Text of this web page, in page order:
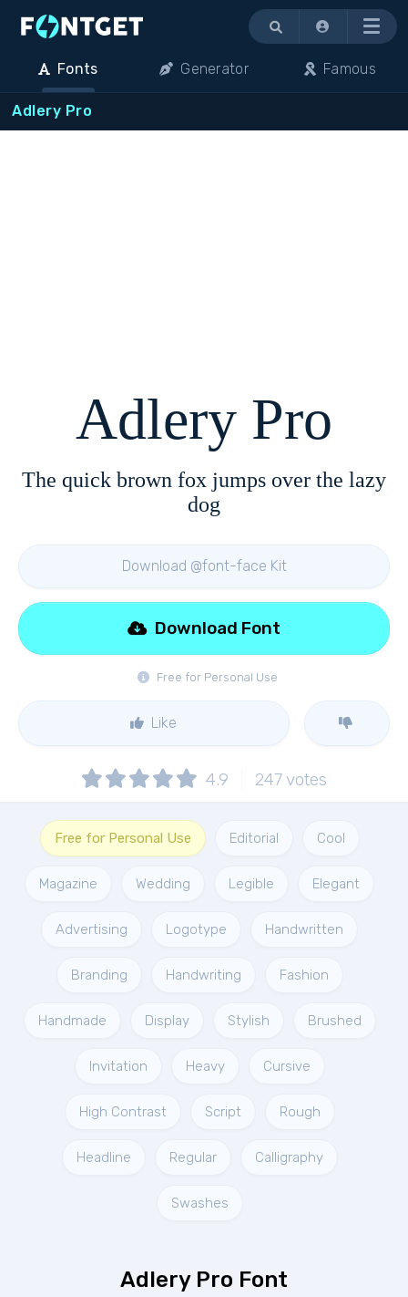
Menu
Fonts Generator Famous
Adlery Pro
Adlery Pro
The quick brown fox jumps over the lazy
dog
Download @font-face Kit
Free for Personal Use
Download Font
Like
4.9 247 votes
Free for Personal Use Editorial Cool
Magazine Wedding Legible Elegant
Advertising Logotype Handwritten
Branding Handwriting Fashion
Handmade Display Stylish Brushed
Invitation Heavy Cursive
High Contrast Script Rough
Headline Regular Calligraphy
Swashes
Adlery Pro Font